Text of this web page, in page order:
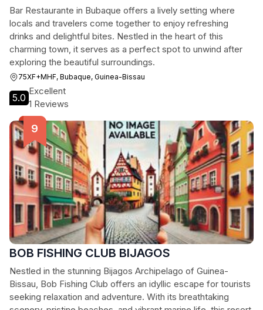
Bar Restaurante in Bubaque offers a lively setting where
locals and travelers come together to enjoy refreshing
drinks and delightful bites. Nestled in the heart of this
charming town, it serves as a perfect spot to unwind after
exploring the beautiful surroundings.
75XF+MHF, Bubaque, Guinea-Bissau
5.0
Excellent
1 Reviews
BOB FISHING CLUB BIJAGOS
Nestled in the stunning Bijagos Archipelago of Guinea-
Bissau, Bob Fishing Club offers an idyllic escape for tourists
seeking relaxation and adventure. With its breathtaking